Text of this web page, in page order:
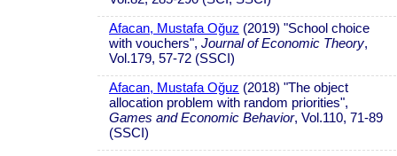
Afacan, Mustafa Oğuz (2019) "School choice
with vouchers", Journal of Economic Theory,
Vol.179, 57-72 (SSCI)
Afacan, Mustafa Oğuz (2018) "The object
allocation problem with random priorities",
Games and Economic Behavior, Vol.110, 71-89
(SSCI)